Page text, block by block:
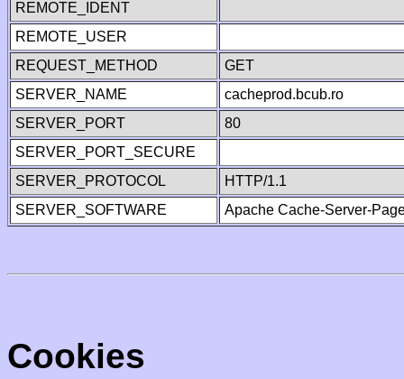
REMOTE_IDENT
REMOTE_USER
REQUEST_METHOD
GET
SERVER_NAME
cacheprod.bcub.ro
SERVER_PORT
80
SERVER_PORT_SECURE
SERVER_PROTOCOL
HTTP/1.1
SERVER_SOFTWARE
Apache Cache-Server-
Cookies